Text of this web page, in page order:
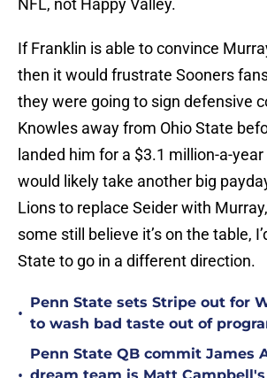
NFL, not Happy Valley.
If Franklin is able to convince
then it would frustrate Sooners
they were going to sign defensive
Knowles away from Ohio State
landed him for a $3.1 million-a-
would likely take another big
Lions to replace Seider with
some still believe it’s on the table,
State to go in a different direction.
•
Penn State sets Stripe out for
to wash bad taste out of
Penn State QB commit James